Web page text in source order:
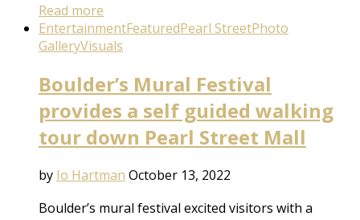
Read more
EntertainmentFeaturedPearl StreetPhoto
GalleryVisuals
Boulder’s Mural Festival
provides a self guided walking
tour down Pearl Street Mall
by Io Hartman October 13, 2022
Boulder’s mural festival excited visitors with a